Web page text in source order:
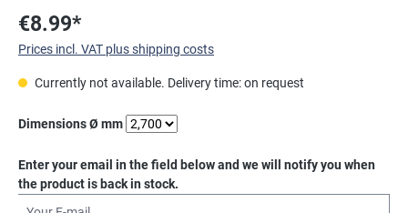
€8.99*
Prices incl. VAT plus shipping costs
Currently not available. Delivery time: on request
Select
Dimensions Ø mm
Enter your email in the field below and we will notify you when
the product is back in stock.